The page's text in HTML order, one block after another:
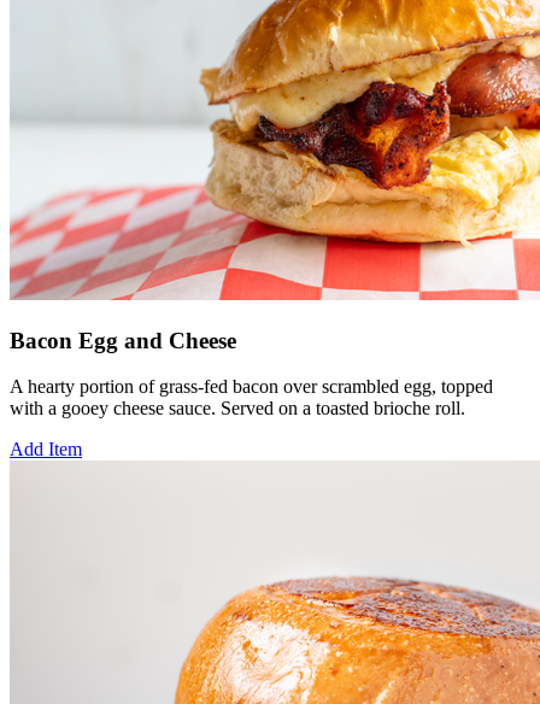
Bacon Egg and Cheese
A hearty portion of grass-fed bacon over scrambled egg, topped
with a gooey cheese sauce. Served on a toasted brioche roll.
Add Item